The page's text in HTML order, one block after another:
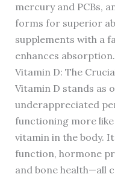
mercury and PCBs,
forms for superior
supplements with a
enhances absorption.
Vitamin D: The
Vitamin D stands as
underappreciated
functioning more
vitamin in the body.
function, hormone
and bone health—all